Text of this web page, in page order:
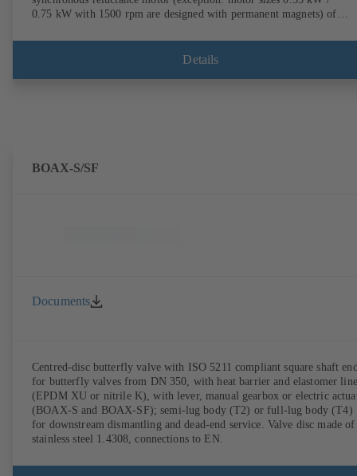
0.75 kW with 1500 rpm are designed with permanent magnets) of
KSB PumpDrive 2 or KSB PumpDrive 2 Eco variable speed system
without rotor position sensors. Motor mounting points in accordance
Details
BOAX-S/SF
Documents
Centred-disc butterfly valve with ISO 5211 compliant square shaft
for butterfly valves from DN 350, with heat barrier and elastomer
(EPDM XU or nitrile K), with lever, manual gearbox or electric
(BOAX-S and BOAX-SF); semi-lug body (T2) or full-lug body (T4)
for downstream dismantling and dead-end service. Valve disc made of
stainless steel 1.4308, connections to EN.